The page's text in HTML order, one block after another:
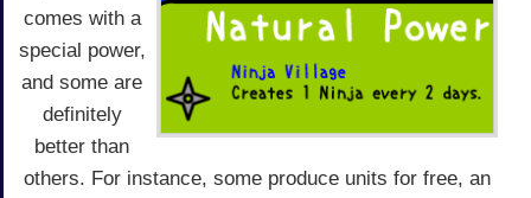
comes with a
special power,
and some are
definitely
better than
others. For instance, some produce units for free, an